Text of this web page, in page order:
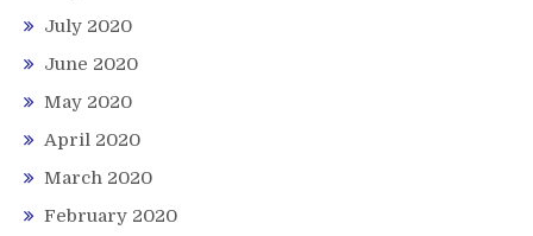
July 2020
June 2020
May 2020
April 2020
March 2020
February 2020